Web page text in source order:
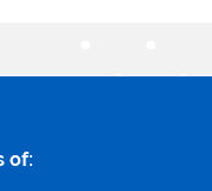
of: